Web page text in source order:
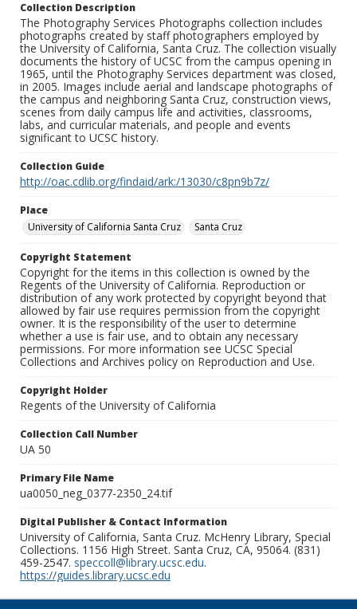
Collection Description
The Photography Services Photographs collection includes
photographs created by staff photographers employed by
the University of California, Santa Cruz. The collection visually
documents the history of UCSC from the campus opening in
1965, until the Photography Services department was closed,
in 2005. Images include aerial and landscape photographs of
the campus and neighboring Santa Cruz, construction views,
scenes from daily campus life and activities, classrooms,
labs, and curricular materials, and people and events
significant to UCSC history.
Collection Guide
http://oac.cdlib.org/findaid/ark:/13030/c8pn9b7z/
Place
University of California Santa Cruz
Santa Cruz
Copyright Statement
Copyright for the items in this collection is owned by the
Regents of the University of California. Reproduction or
distribution of any work protected by copyright beyond that
allowed by fair use requires permission from the copyright
owner. It is the responsibility of the user to determine
whether a use is fair use, and to obtain any necessary
permissions. For more information see UCSC Special
Collections and Archives policy on Reproduction and Use.
Copyright Holder
Regents of the University of California
Collection Call Number
UA 50
Primary File Name
ua0050_neg_0377-2350_24.tif
Digital Publisher & Contact Information
University of California, Santa Cruz. McHenry Library, Special
Collections. 1156 High Street. Santa Cruz, CA, 95064. (831)
459-2547. speccoll@library.ucsc.edu.
https://guides.library.ucsc.edu